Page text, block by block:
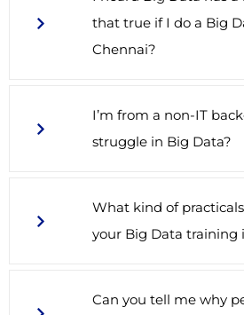
that true if I do a Big
Chennai?
I’m from a non-IT
struggle in Big Data?
What kind of
your Big Data training
Can you tell me why